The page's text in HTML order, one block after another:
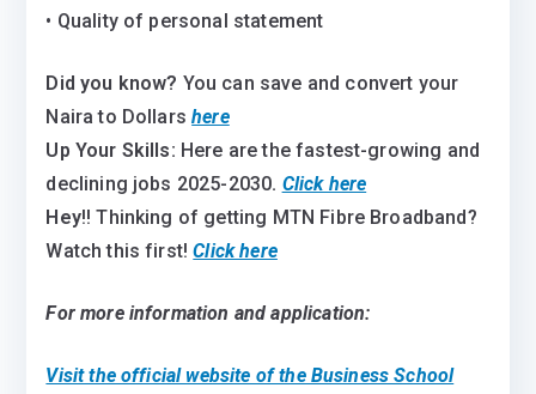
• Quality of personal statement
Did you know? You can save and convert your
Naira to Dollarshere
Up Your Skills: Here are the fastest-growing and
declining jobs 2025-2030. Click here
Hey!! Thinking of getting MTN Fibre Broadband?
Watch this first!Click here
For more information and application:
Visit the official website of the Business School